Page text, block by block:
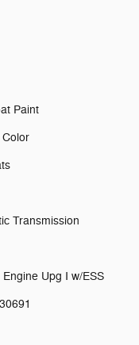
Earl Clear-Coat Paint
Color
Transmission
Upg I w/ESS